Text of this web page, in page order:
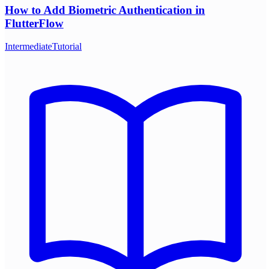
How to Add Biometric Authentication in
FlutterFlow
IntermediateTutorial